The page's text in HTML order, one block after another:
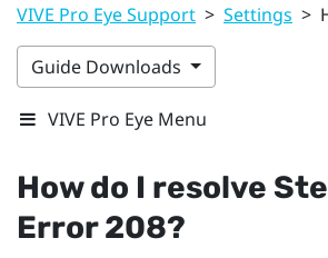
VIVE Pro Eye Support > Settings >
Guide Downloads
VIVE Pro Eye Menu
How do I resolve
Error 208?